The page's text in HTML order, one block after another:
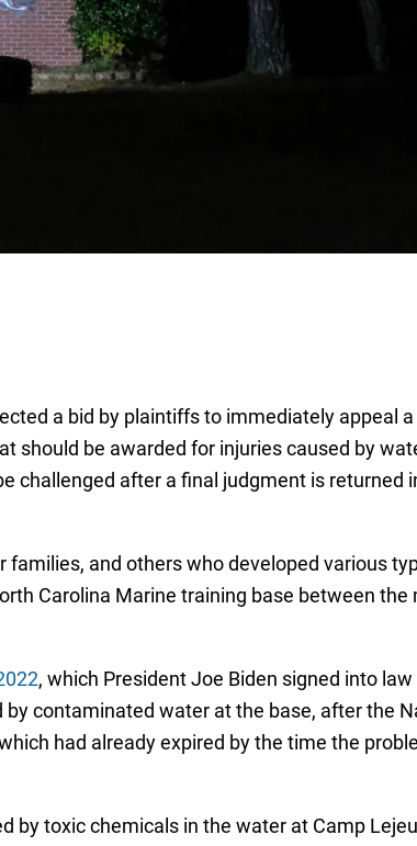
a bid by plaintiffs to immediately appeal
should be awarded for injuries caused by
challenged after a final judgment is returned
and others who developed various
Carolina Marine training base between the
, which President Joe Biden signed into law
contaminated water at the base, after the
had already expired by the time the
by toxic chemicals in the water at Camp